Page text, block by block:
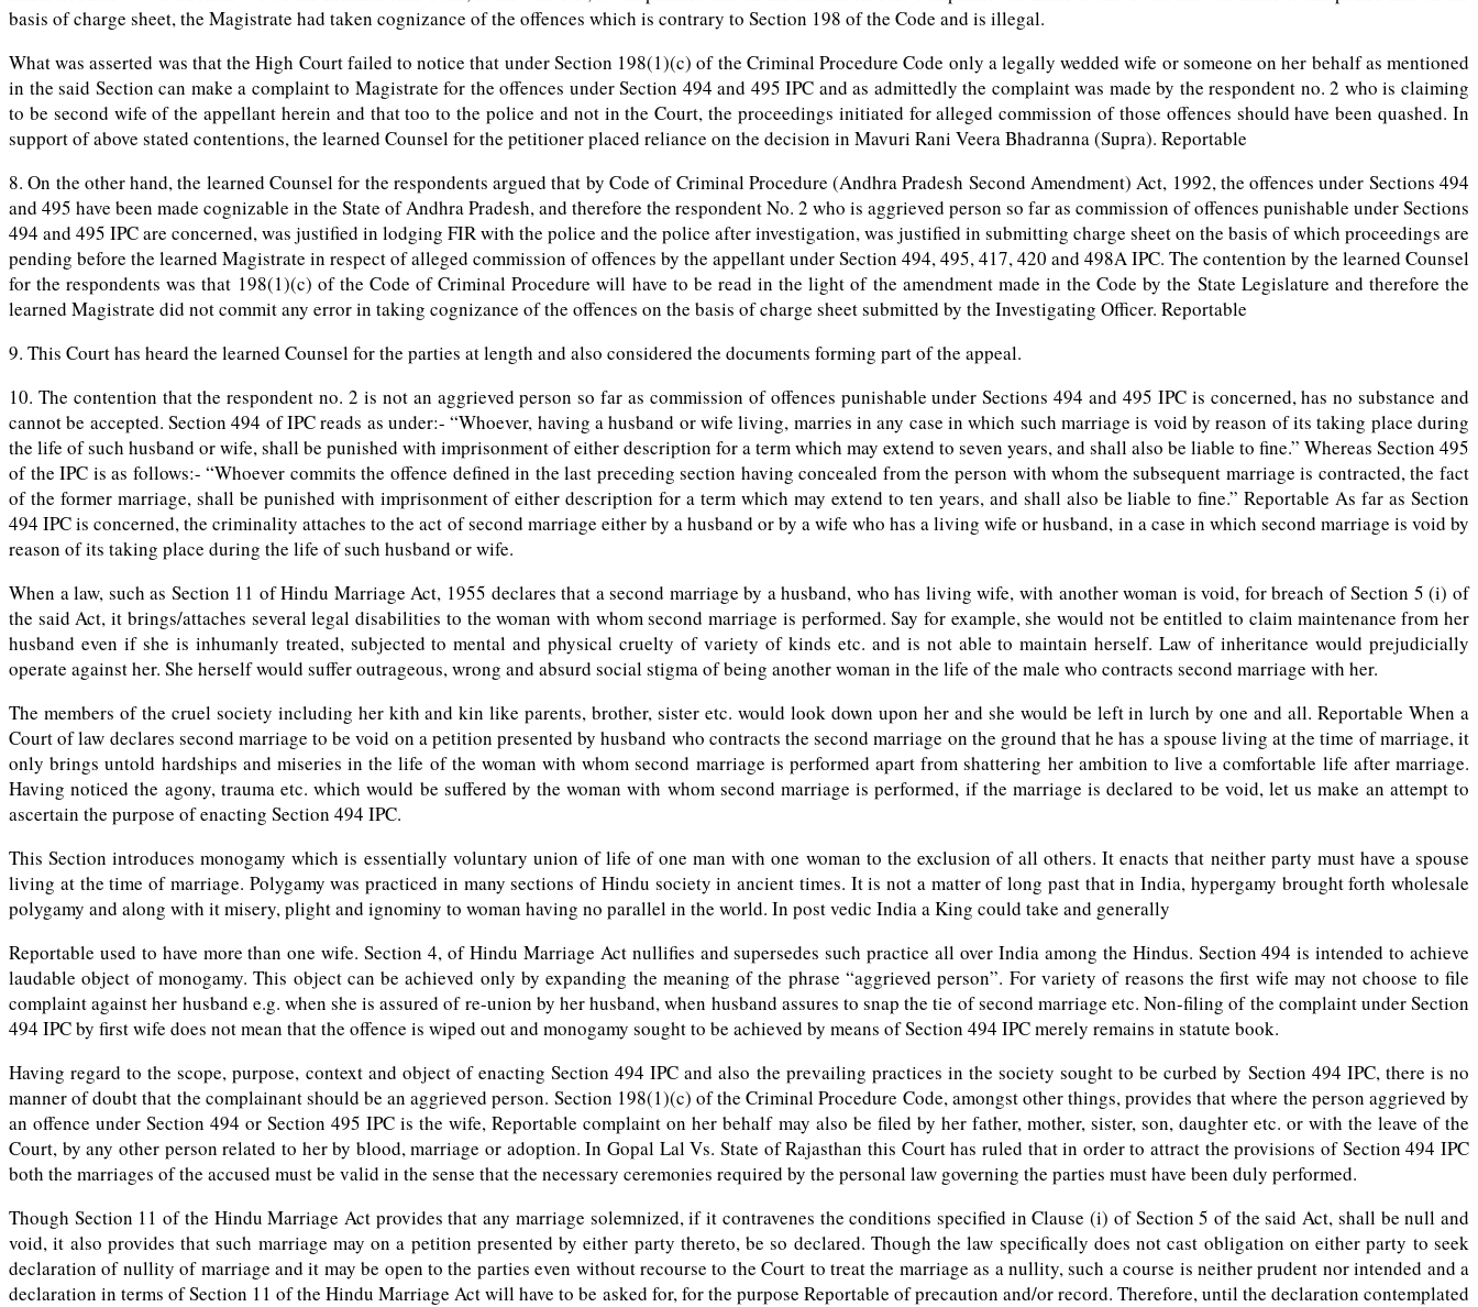
basis of charge sheet, the Magistrate had taken cognizance of the offences which is contrary to Section 198 of the Code and is illegal.
What was asserted was that the High Court failed to notice that under Section 198(1)(c) of the Criminal Procedure Code only a legally wedded wife or someone on her behalf as mentioned
in the said Section can make a complaint to Magistrate for the offences under Section 494 and 495 IPC and as admittedly the complaint was made by the respondent no. 2 who is claiming
to be second wife of the appellant herein and that too to the police and not in the Court, the proceedings initiated for alleged commission of those offences should have been quashed. In
support of above stated contentions, the learned Counsel for the petitioner placed reliance on the decision in Mavuri Rani Veera Bhadranna (Supra). Reportable
8. On the other hand, the learned Counsel for the respondents argued that by Code of Criminal Procedure (Andhra Pradesh Second Amendment) Act, 1992, the offences under Sections 494
and 495 have been made cognizable in the State of Andhra Pradesh, and therefore the respondent No. 2 who is aggrieved person so far as commission of offences punishable under Sections
494 and 495 IPC are concerned, was justified in lodging FIR with the police and the police after investigation, was justified in submitting charge sheet on the basis of which proceedings are
pending before the learned Magistrate in respect of alleged commission of offences by the appellant under Section 494, 495, 417, 420 and 498A IPC. The contention by the learned Counsel
for the respondents was that 198(1)(c) of the Code of Criminal Procedure will have to be read in the light of the amendment made in the Code by the State Legislature and therefore the
learned Magistrate did not commit any error in taking cognizance of the offences on the basis of charge sheet submitted by the Investigating Officer. Reportable
9. This Court has heard the learned Counsel for the parties at length and also considered the documents forming part of the appeal.
10. The contention that the respondent no. 2 is not an aggrieved person so far as commission of offences punishable under Sections 494 and 495 IPC is concerned, has no substance and
cannot be accepted. Section 494 of IPC reads as under:- “Whoever, having a husband or wife living, marries in any case in which such marriage is void by reason of its taking place during
the life of such husband or wife, shall be punished with imprisonment of either description for a term which may extend to seven years, and shall also be liable to fine.” Whereas Section 495
of the IPC is as follows:- “Whoever commits the offence defined in the last preceding section having concealed from the person with whom the subsequent marriage is contracted, the fact
of the former marriage, shall be punished with imprisonment of either description for a term which may extend to ten years, and shall also be liable to fine.” Reportable As far as Section
494 IPC is concerned, the criminality attaches to the act of second marriage either by a husband or by a wife who has a living wife or husband, in a case in which second marriage is void by
reason of its taking place during the life of such husband or wife.
When a law, such as Section 11 of Hindu Marriage Act, 1955 declares that a second marriage by a husband, who has living wife, with another woman is void, for breach of Section 5 (i) of
the said Act, it brings/attaches several legal disabilities to the woman with whom second marriage is performed. Say for example, she would not be entitled to claim maintenance from her
husband even if she is inhumanly treated, subjected to mental and physical cruelty of variety of kinds etc. and is not able to maintain herself. Law of inheritance would prejudicially
operate against her. She herself would suffer outrageous, wrong and absurd social stigma of being another woman in the life of the male who contracts second marriage with her.
The members of the cruel society including her kith and kin like parents, brother, sister etc. would look down upon her and she would be left in lurch by one and all. Reportable When a
Court of law declares second marriage to be void on a petition presented by husband who contracts the second marriage on the ground that he has a spouse living at the time of marriage, it
only brings untold hardships and miseries in the life of the woman with whom second marriage is performed apart from shattering her ambition to live a comfortable life after marriage.
Having noticed the agony, trauma etc. which would be suffered by the woman with whom second marriage is performed, if the marriage is declared to be void, let us make an attempt to
ascertain the purpose of enacting Section 494 IPC.
This Section introduces monogamy which is essentially voluntary union of life of one man with one woman to the exclusion of all others. It enacts that neither party must have a spouse
living at the time of marriage. Polygamy was practiced in many sections of Hindu society in ancient times. It is not a matter of long past that in India, hypergamy brought forth wholesale
polygamy and along with it misery, plight and ignominy to woman having no parallel in the world. In post vedic India a King could take and generally
Reportable used to have more than one wife. Section 4, of Hindu Marriage Act nullifies and supersedes such practice all over India among the Hindus. Section 494 is intended to achieve
laudable object of monogamy. This object can be achieved only by expanding the meaning of the phrase “aggrieved person”. For variety of reasons the first wife may not choose to file
complaint against her husband e.g. when she is assured of re-union by her husband, when husband assures to snap the tie of second marriage etc. Non-filing of the complaint under Section
494 IPC by first wife does not mean that the offence is wiped out and monogamy sought to be achieved by means of Section 494 IPC merely remains in statute book.
Having regard to the scope, purpose, context and object of enacting Section 494 IPC and also the prevailing practices in the society sought to be curbed by Section 494 IPC, there is no
manner of doubt that the complainant should be an aggrieved person. Section 198(1)(c) of the Criminal Procedure Code, amongst other things, provides that where the person aggrieved by
an offence under Section 494 or Section 495 IPC is the wife, Reportable complaint on her behalf may also be filed by her father, mother, sister, son, daughter etc. or with the leave of the
Court, by any other person related to her by blood, marriage or adoption. In Gopal Lal Vs. State of Rajasthan this Court has ruled that in order to attract the provisions of Section 494 IPC
both the marriages of the accused must be valid in the sense that the necessary ceremonies required by the personal law governing the parties must have been duly performed.
Though Section 11 of the Hindu Marriage Act provides that any marriage solemnized, if it contravenes the conditions specified in Clause (i) of Section 5 of the said Act, shall be null and
void, it also provides that such marriage may on a petition presented by either party thereto, be so declared. Though the law specifically does not cast obligation on either party to seek
declaration of nullity of marriage and it may be open to the parties even without recourse to the Court to treat the marriage as a nullity, such a course is neither prudent nor intended and a
declaration in terms of Section 11 of the Hindu Marriage Act will have to be asked for, for the purpose Reportable of precaution and/or record. Therefore, until the declaration contemplated